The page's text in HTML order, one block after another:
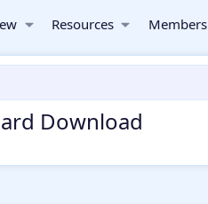
Resources Members
Download